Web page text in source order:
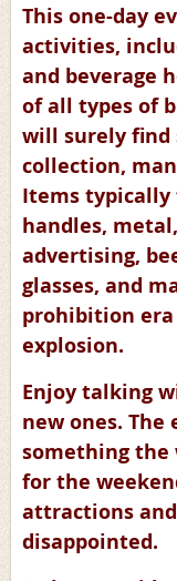
This one-day
activities,
and beverage
of all types of
will surely find
collection,
Items typically
handles,
advertising,
glasses, and
prohibition
explosion.
Enjoy talking
new ones.
something the
for the
attractions
disappointed.